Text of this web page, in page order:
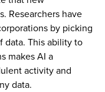
Researchers have
by picking
data. This ability to
makes AI a
activity and
data.